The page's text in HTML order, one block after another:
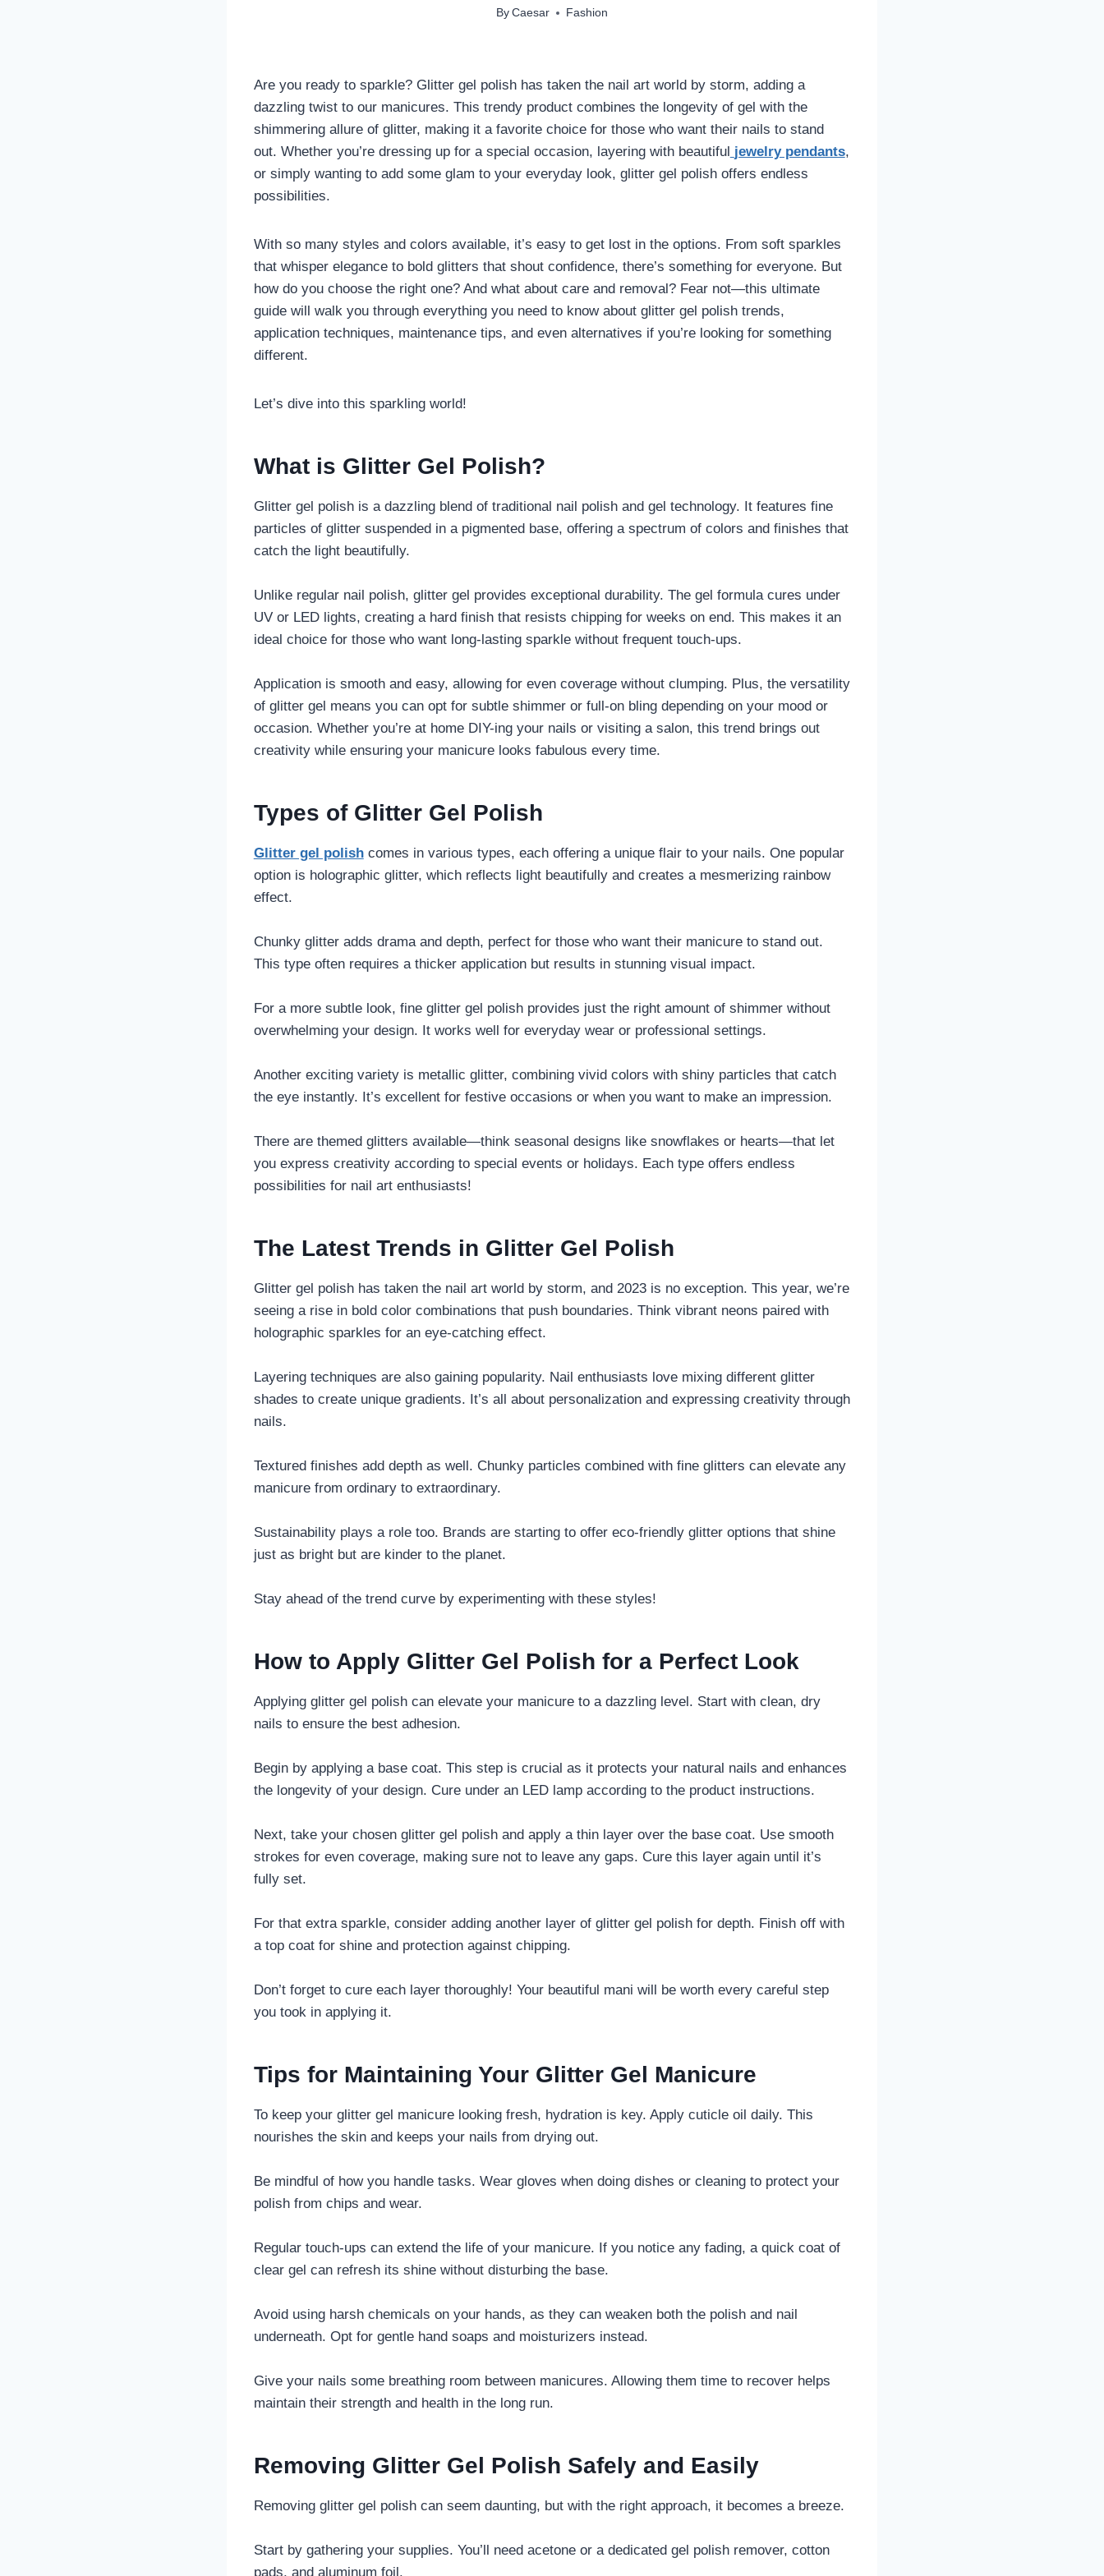
By Caesar Fashion
Are you ready to sparkle? Glitter gel polish has taken the nail art world by storm, adding a
dazzling twist to our manicures. This trendy product combines the longevity of gel with the
shimmering allure of glitter, making it a favorite choice for those who want their nails to stand
out. Whether you’re dressing up for a special occasion, layering with beautiful jewelry pendants,
or simply wanting to add some glam to your everyday look, glitter gel polish offers endless
possibilities.
With so many styles and colors available, it’s easy to get lost in the options. From soft sparkles
that whisper elegance to bold glitters that shout confidence, there’s something for everyone. But
how do you choose the right one? And what about care and removal? Fear not—this ultimate
guide will walk you through everything you need to know about glitter gel polish trends,
application techniques, maintenance tips, and even alternatives if you’re looking for something
different.
Let’s dive into this sparkling world!
What is Glitter Gel Polish?
Glitter gel polish is a dazzling blend of traditional nail polish and gel technology. It features fine
particles of glitter suspended in a pigmented base, offering a spectrum of colors and finishes that
catch the light beautifully.
Unlike regular nail polish, glitter gel provides exceptional durability. The gel formula cures under
UV or LED lights, creating a hard finish that resists chipping for weeks on end. This makes it an
ideal choice for those who want long-lasting sparkle without frequent touch-ups.
Application is smooth and easy, allowing for even coverage without clumping. Plus, the versatility
of glitter gel means you can opt for subtle shimmer or full-on bling depending on your mood or
occasion. Whether you’re at home DIY-ing your nails or visiting a salon, this trend brings out
creativity while ensuring your manicure looks fabulous every time.
Types of Glitter Gel Polish
Glitter gel polishcomes in various types, each offering a unique flair to your nails. One popular
option is holographic glitter, which reflects light beautifully and creates a mesmerizing rainbow
effect.
Chunky glitter adds drama and depth, perfect for those who want their manicure to stand out.
This type often requires a thicker application but results in stunning visual impact.
For a more subtle look, fine glitter gel polish provides just the right amount of shimmer without
overwhelming your design. It works well for everyday wear or professional settings.
Another exciting variety is metallic glitter, combining vivid colors with shiny particles that catch
the eye instantly. It’s excellent for festive occasions or when you want to make an impression.
There are themed glitters available—think seasonal designs like snowflakes or hearts—that let
you express creativity according to special events or holidays. Each type offers endless
possibilities for nail art enthusiasts!
The Latest Trends in Glitter Gel Polish
Glitter gel polish has taken the nail art world by storm, and 2023 is no exception. This year, we’re
seeing a rise in bold color combinations that push boundaries. Think vibrant neons paired with
holographic sparkles for an eye-catching effect.
Layering techniques are also gaining popularity. Nail enthusiasts love mixing different glitter
shades to create unique gradients. It’s all about personalization and expressing creativity through
nails.
Textured finishes add depth as well. Chunky particles combined with fine glitters can elevate any
manicure from ordinary to extraordinary.
Sustainability plays a role too. Brands are starting to offer eco-friendly glitter options that shine
just as bright but are kinder to the planet.
Stay ahead of the trend curve by experimenting with these styles!
How to Apply Glitter Gel Polish for a Perfect Look
Applying glitter gel polish can elevate your manicure to a dazzling level. Start with clean, dry
nails to ensure the best adhesion.
Begin by applying a base coat. This step is crucial as it protects your natural nails and enhances
the longevity of your design. Cure under an LED lamp according to the product instructions.
Next, take your chosen glitter gel polish and apply a thin layer over the base coat. Use smooth
strokes for even coverage, making sure not to leave any gaps. Cure this layer again until it’s
fully set.
For that extra sparkle, consider adding another layer of glitter gel polish for depth. Finish off with
a top coat for shine and protection against chipping.
Don’t forget to cure each layer thoroughly! Your beautiful mani will be worth every careful step
you took in applying it.
Tips for Maintaining Your Glitter Gel Manicure
To keep your glitter gel manicure looking fresh, hydration is key. Apply cuticle oil daily. This
nourishes the skin and keeps your nails from drying out.
Be mindful of how you handle tasks. Wear gloves when doing dishes or cleaning to protect your
polish from chips and wear.
Regular touch-ups can extend the life of your manicure. If you notice any fading, a quick coat of
clear gel can refresh its shine without disturbing the base.
Avoid using harsh chemicals on your hands, as they can weaken both the polish and nail
underneath. Opt for gentle hand soaps and moisturizers instead.
Give your nails some breathing room between manicures. Allowing them time to recover helps
maintain their strength and health in the long run.
Removing Glitter Gel Polish Safely and Easily
Removing glitter gel polish can seem daunting, but with the right approach, it becomes a breeze.
Start by gathering your supplies. You’ll need acetone or a dedicated gel polish remover, cotton
pads, and aluminum foil.